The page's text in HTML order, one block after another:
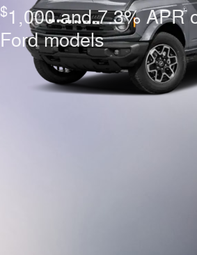
$1,000 and 7.3% APR
Ford models